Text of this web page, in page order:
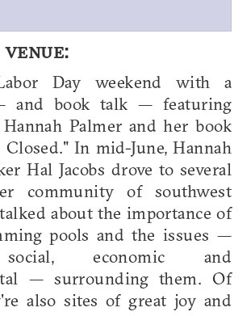
Day weekend with a
and book talk — featuring
Palmer and her book
In mid-June, Hannah
Hal Jacobs drove to several
community of southwest
about the importance of
pools and the issues —
economic and
— surrounding them. Of
also sites of great joy and